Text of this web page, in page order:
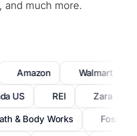
and much more.
Amazon Walmart
US REI Zara
&Body Works Fossil